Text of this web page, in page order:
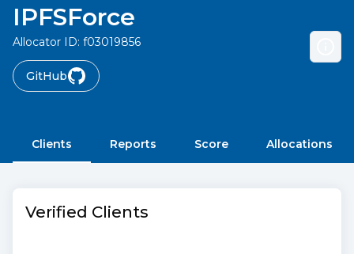
IPFSForce
Allocator ID: f03019856
GitHub
Clients Reports Score Allocations
Verified Clients